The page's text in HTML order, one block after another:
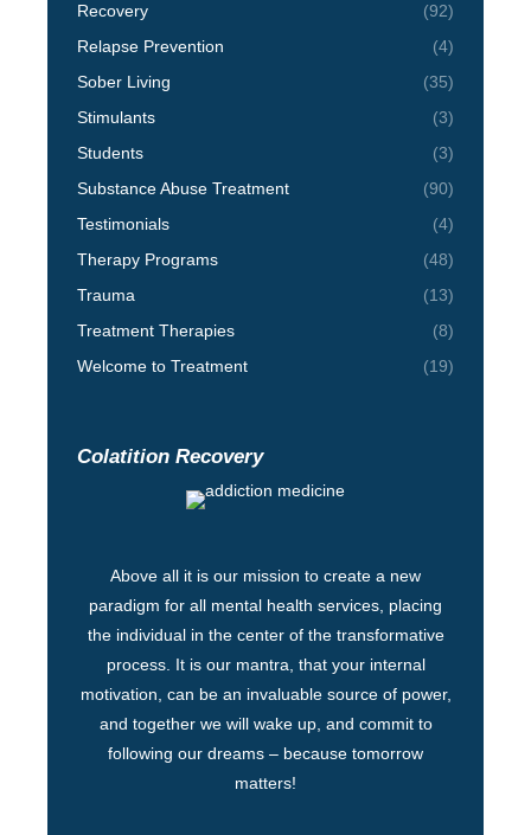
Recovery
(92)
Relapse Prevention
(4)
Sober Living
(35)
Stimulants
(3)
Students
(3)
Substance Abuse Treatment
(90)
Testimonials
(4)
Therapy Programs
(48)
Trauma
(13)
Treatment Therapies
(8)
Welcome to Treatment
(19)
Colatition Recovery
Above all it is our mission to create a new
paradigm for all mental health services, placing
the individual in the center of the transformative
process. It is our mantra, that your internal
motivation, can be an invaluable source of power,
and together we will wake up, and commit to
following our dreams – because tomorrow
matters!